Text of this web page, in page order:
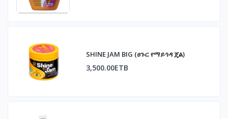
SHINE JAM BIG (ፀጉር የማይጎዳ ጄል)
3,500.00ETB